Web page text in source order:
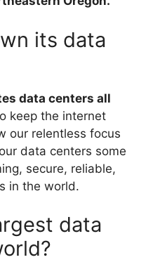
its data
data centers all
keep the internet
our relentless focus
data centers some
secure, reliable,
in the world.
data